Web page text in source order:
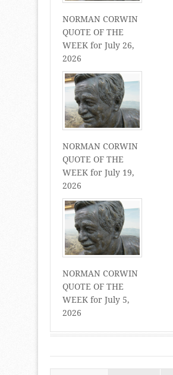
NORMAN CORWIN
QUOTE OF THE
WEEK for July 26,
2026
NORMAN CORWIN
QUOTE OF THE
WEEK for July 19,
2026
NORMAN CORWIN
QUOTE OF THE
WEEK for July 5,
2026